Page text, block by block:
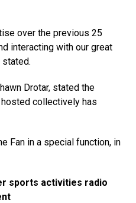
over the previous 25
interacting with our great
stated.
Drotar, stated the
collectively has
Fan in a special function, in
sports activities radio